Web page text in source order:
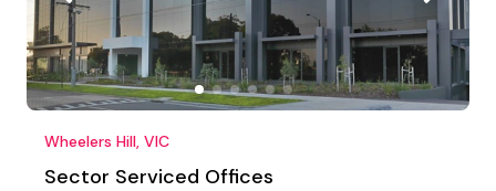
Wheelers Hill, VIC
Sector Serviced Offices